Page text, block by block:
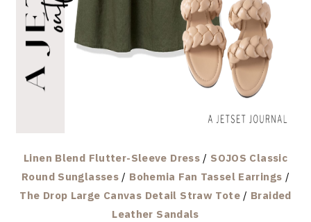
Linen Blend Flutter-Sleeve Dress / SOJOS Classic
Round Sunglasses / Bohemia Fan Tassel Earrings /
The Drop Large Canvas Detail Straw Tote/ Braided
Leather Sandals